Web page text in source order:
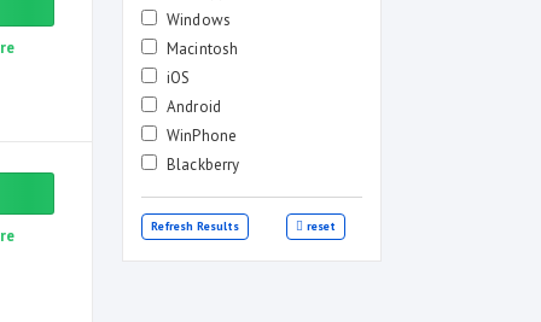
Windows
Macintosh
iOS
Android
WinPhone
Blackberry
Refresh Results reset